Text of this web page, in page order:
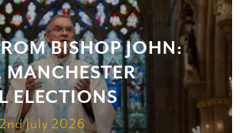
BISHOP JOHN:
MANCHESTER
ELECTIONS
July 2026